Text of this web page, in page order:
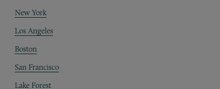
New York
Los Angeles
Boston
San Francisco
Lake Forest